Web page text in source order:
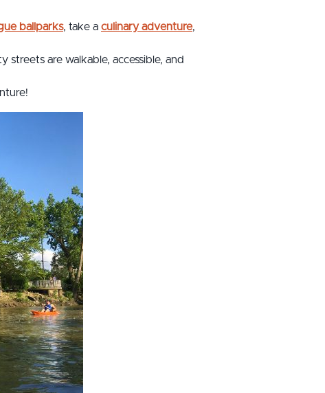
ballparks, take a culinary adventure,
are walkable, accessible, and